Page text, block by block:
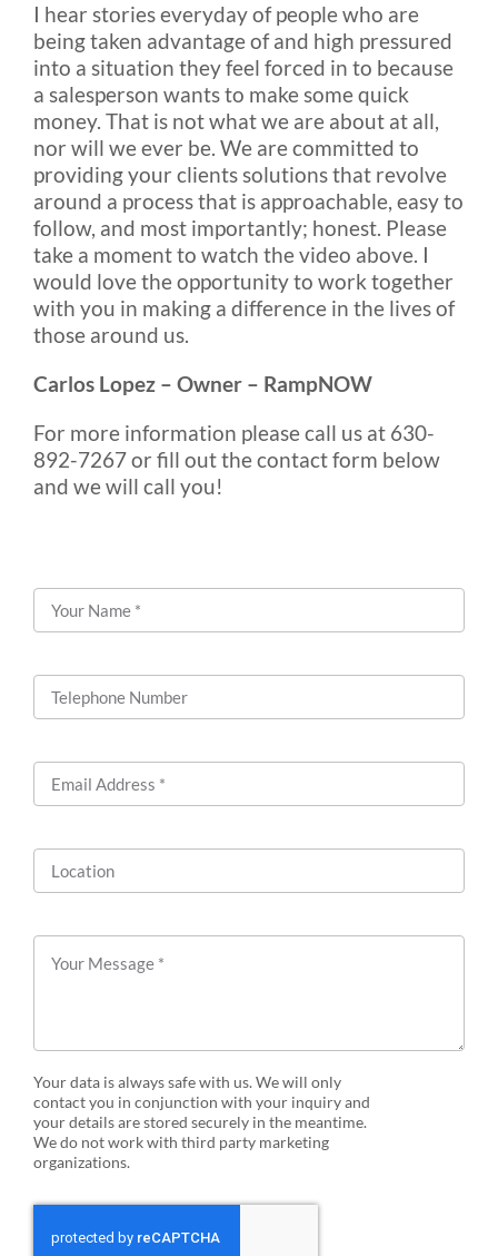
I hear stories everyday of people who are
being taken advantage of and high pressured
into a situation they feel forced in to because
a salesperson wants to make some quick
money. That is not what we are about at all,
nor will we ever be. We are committed to
providing your clients solutions that revolve
around a process that is approachable, easy to
follow, and most importantly; honest. Please
take a moment to watch the video above. I
would love the opportunity to work together
with you in making a difference in the lives of
those around us.
Carlos Lopez – Owner – RampNOW
For more information please call us at 630-
892-7267 or fill out the contact form below
and we will call you!
Your data is always safe with us. We will only
contact you in conjunction with your inquiry and
your details are stored securely in the meantime.
We do not work with third party marketing
organizations.